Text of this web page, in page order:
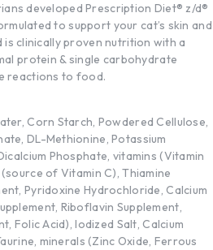
developed Prescription Diet® z/d®
to support your cat’s skin and
clinically proven nutrition with a
protein & single carbohydrate
reactions to food.
Corn Starch, Powdered Cellulose,
DL-Methionine, Potassium
Phosphate, vitamins (Vitamin
of Vitamin C), Thiamine
Pyridoxine Hydrochloride, Calcium
Riboflavin Supplement,
Folic Acid), Iodized Salt, Calcium
minerals (Zinc Oxide, Ferrous